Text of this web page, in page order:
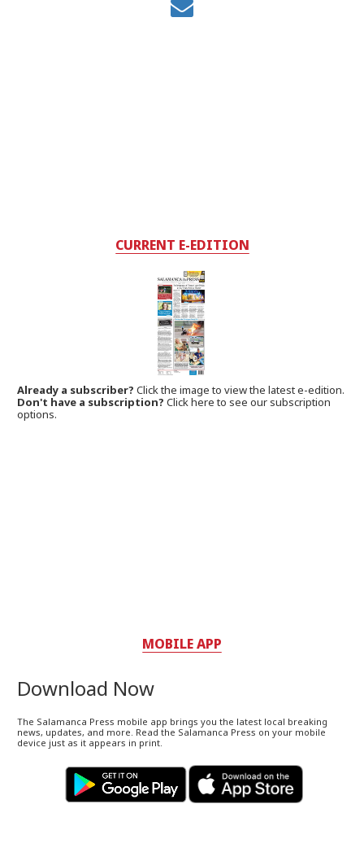
CURRENT E-EDITION
Already a subscriber?Click the image to view the latest e-edition.
Don't have a subscription? Click here to see our subscription
options.
MOBILE APP
Download Now
The Salamanca Press mobile app brings you the latest local breaking
news, updates, and more. Read the Salamanca Press on your mobile
device just as it appears in print.